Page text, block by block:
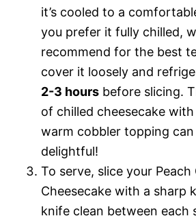
it’s cooled to a
you prefer it fully chilled,
recommend for the best
cover it loosely and
2-3 hours before slicing.
of chilled cheesecake
warm cobbler topping can
delightful!
To serve, slice your Peach
Cheesecake with a sharp
knife clean between each